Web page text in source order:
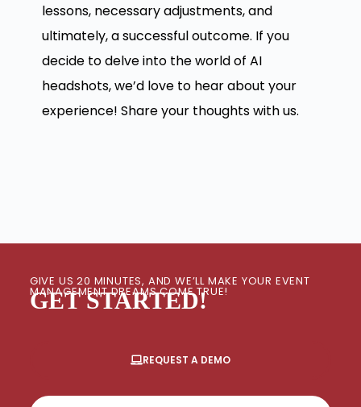
lessons, necessary adjustments, and
ultimately, a successful outcome. If you
decide to delve into the world of AI
headshots, we’d love to hear about your
experience! Share your thoughts with us.
GIVE US 20 MINUTES, AND WE’LL MAKE YOUR EVENT
MANAGEMENT DREAMS COME TRUE!
GET STARTED!
REQUEST A DEMO